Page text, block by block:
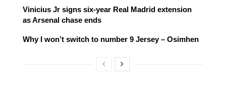
Vinicius Jr signs six-year Real Madrid extension
as Arsenal chase ends
Why I won’t switch to number 9 Jersey – Osimhen